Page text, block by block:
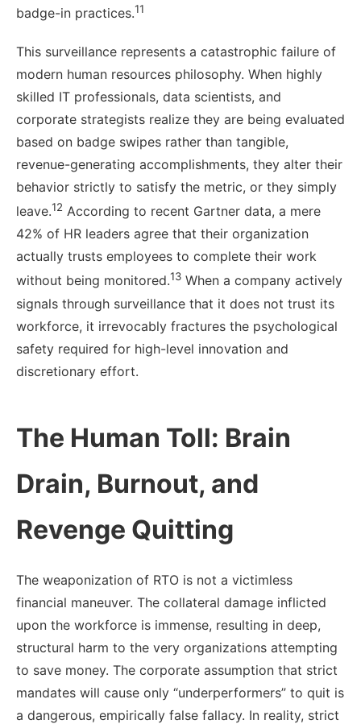
badge-in practices.11
This surveillance represents a catastrophic failure of
modern human resources philosophy. When highly
skilled IT professionals, data scientists, and
corporate strategists realize they are being evaluated
based on badge swipes rather than tangible,
revenue-generating accomplishments, they alter their
behavior strictly to satisfy the metric, or they simply
leave.12 According to recent Gartner data, a mere
42% of HR leaders agree that their organization
actually trusts employees to complete their work
without being monitored.13 When a company actively
signals through surveillance that it does not trust its
workforce, it irrevocably fractures the psychological
safety required for high-level innovation and
discretionary effort.
The Human Toll: Brain
Drain, Burnout, and
Revenge Quitting
The weaponization of RTO is not a victimless
financial maneuver. The collateral damage inflicted
upon the workforce is immense, resulting in deep,
structural harm to the very organizations attempting
to save money. The corporate assumption that strict
mandates will cause only “underperformers” to quit is
a dangerous, empirically false fallacy. In reality, strict